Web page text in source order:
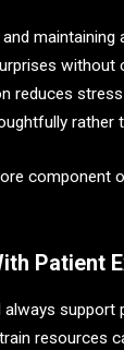
without
reduces
rather
component
Patient
support
resources